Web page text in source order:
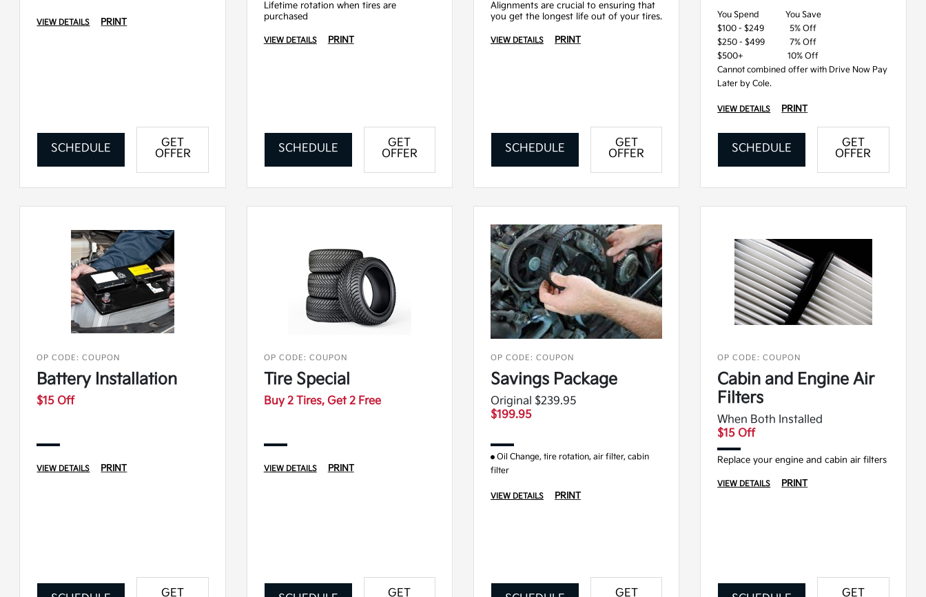
VIEW DETAILS PRINT
SCHEDULE
GET
OFFER
Lifetime rotation when tires are
purchased
VIEW DETAILS PRINT
SCHEDULE
GET
OFFER
Alignments are crucial to ensuring that
you get the longest life out of your tires.
VIEW DETAILS PRINT
SCHEDULE
GET
OFFER
You Spend
You Save
$100 - $249
5% Off
$250 - $499
7% Off
$500+
10% Off
Cannot combined offer with Drive Now Pay
Later by Cole.
VIEW DETAILS PRINT
SCHEDULE
GET
OFFER
OP CODE: COUPON
Battery Installation
$15 Off
VIEW DETAILS PRINT
GET
OP CODE: COUPON
Tire Special
Buy 2 Tires, Get 2 Free
VIEW DETAILS PRINT
GET
OP CODE: COUPON
Savings Package
Original $239.95
$199.95
Oil Change, tire rotation, air filter, cabin
filter
VIEW DETAILS PRINT
GET
OP CODE: COUPON
Cabin and Engine Air
Filters
When Both Installed
$15 Off
Replace your engine and cabin air filters
VIEW DETAILS PRINT
GET